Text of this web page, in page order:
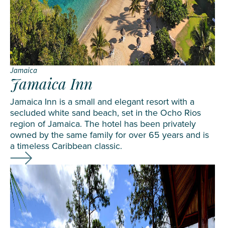
Jamaica
Jamaica Inn
Jamaica Inn is a small and elegant resort with a
secluded white sand beach, set in the Ocho Rios
region of Jamaica. The hotel has been privately
owned by the same family for over 65 years and is
a timeless Caribbean classic.